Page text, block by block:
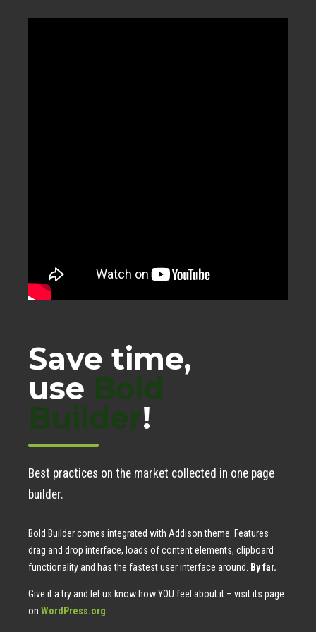
Save time,
use Bold
Builder!
Best practices on the market collected in one page
builder.
Bold Builder comes integrated with Addison theme. Features
drag and drop interface, loads of content elements, clipboard
functionality and has the fastest user interface around.
By far.
Give it a try and let us know how YOU feel about it – visit its page
on WordPress.org